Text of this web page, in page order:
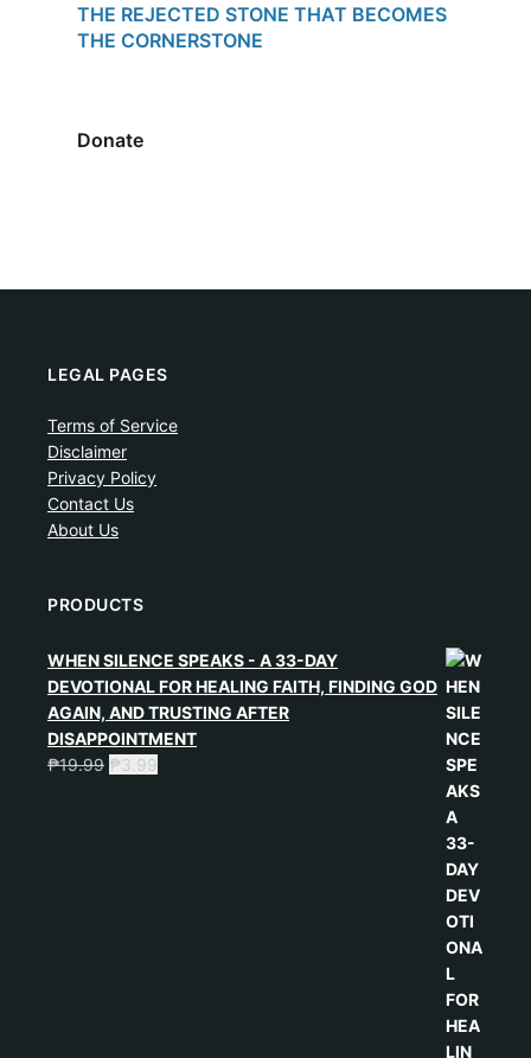
THE REJECTED STONE THAT BECOMES
THE CORNERSTONE
Donate
LEGAL PAGES
Terms of Service
Disclaimer
Privacy Policy
Contact Us
About Us
PRODUCTS
WHEN SILENCE SPEAKS - A 33-DAY
DEVOTIONAL FOR HEALING FAITH, FINDING GOD
AGAIN, AND TRUSTING AFTER
DISAPPOINTMENT
₱19.99 ₱3.99